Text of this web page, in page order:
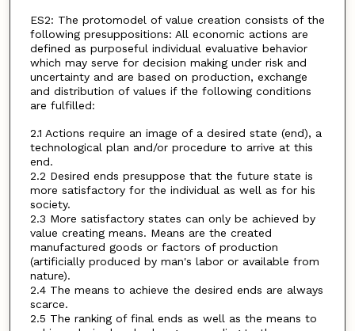
ES2: The protomodel of value creation consists of the
following presuppositions: All economic actions are
defined as purposeful individual evaluative behavior
which may serve for decision making under risk and
uncertainty and are based on production, exchange
and distribution of values if the following conditions
are fulfilled:
2.1 Actions require an image of a desired state (end), a
technological plan and/or procedure to arrive at this
end.
2.2 Desired ends presuppose that the future state is
more satisfactory for the individual as well as for his
society.
2.3 More satisfactory states can only be achieved by
value creating means. Means are the created
manufactured goods or factors of production
(artificially produced by man's labor or available from
nature).
2.4 The means to achieve the desired ends are always
scarce.
2.5 The ranking of final ends as well as the means to